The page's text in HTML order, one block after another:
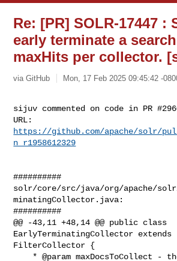
Re: [PR] SOLR-17447 :
early terminate a
maxHits per collector.
via GitHub Mon, 17 Feb 2025 09:45:42 -
sijuv commented on code in PR
https://github.com/apache/solr/
n_r1958612329
##########
solr/core/src/java/org/apache/
minatingCollector.java:
##########
@@ -43,11 +48,14 @@ public class
EarlyTerminatingCollector extends
FilterCollector {